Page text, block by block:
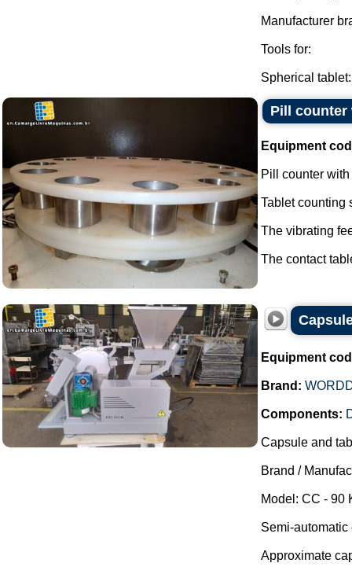
Manufacturer
Tools for:
Spherical
Pill counter
Equipment
Pill counter
Tablet counting
The vibrating
The contact
Equipment
Brand:
Components:
Capsule and
Brand /
Model: CC - 90
Semi-
Approximate